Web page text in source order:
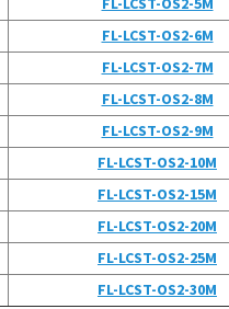
FL-LCST-OS2-6M
FL-LCST-OS2-7M
FL-LCST-OS2-8M
FL-LCST-OS2-9M
FL-LCST-OS2-10M
FL-LCST-OS2-15M
FL-LCST-OS2-20M
FL-LCST-OS2-25M
FL-LCST-OS2-30M